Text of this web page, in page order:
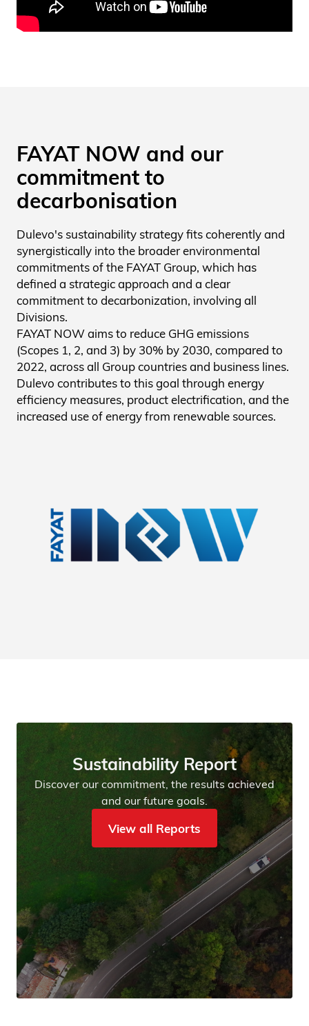
FAYAT NOW and our
commitment to
decarbonisation
Dulevo's sustainability strategy fits coherently and
synergistically into the broader environmental
commitments of the FAYAT Group, which has
defined a strategic approach and a clear
commitment to decarbonization, involving all
Divisions.
FAYAT NOW aims to reduce GHG emissions
(Scopes 1, 2, and 3) by 30% by 2030, compared to
2022, across all Group countries and business lines.
Dulevo contributes to this goal through energy
efficiency measures, product electrification, and the
increased use of energy from renewable sources.
Sustainability Report
Discover our commitment, the results achieved
and our future goals.
View all Reports